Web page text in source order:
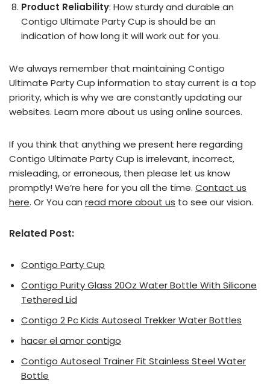
Product Reliability: How sturdy and durable an
Contigo Ultimate Party Cup is should be an
indication of how long it will work out for you.
We always remember that maintaining Contigo
Ultimate Party Cup information to stay current is a top
priority, which is why we are constantly updating our
websites. Learn more about us using online sources.
If you think that anything we present here regarding
Contigo Ultimate Party Cup is irrelevant, incorrect,
misleading, or erroneous, then please let us know
promptly! We’re here for you all the time. Contact us
here. Or You can read more about us to see our vision.
Related Post:
Contigo Party Cup
Contigo Purity Glass 20Oz Water Bottle With Silicone
Tethered Lid
Contigo 2 Pc Kids Autoseal Trekker Water Bottles
hacer el amor contigo
Contigo Autoseal Trainer Fit Stainless Steel Water
Bottle